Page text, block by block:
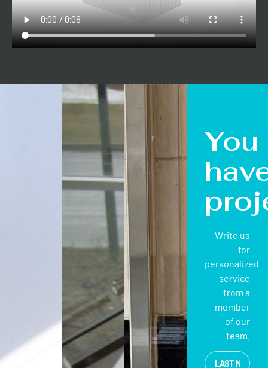
You
Write us
for
personalized
service
from a
member
of our
team.